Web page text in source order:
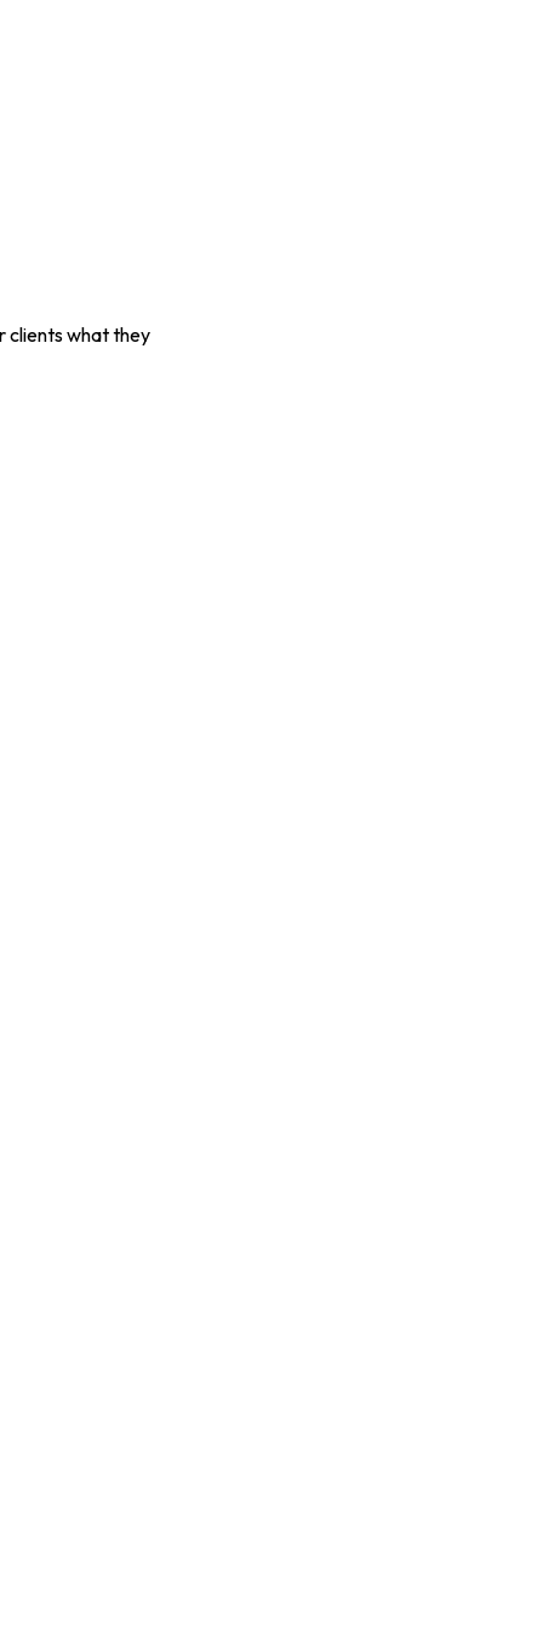
clients what they